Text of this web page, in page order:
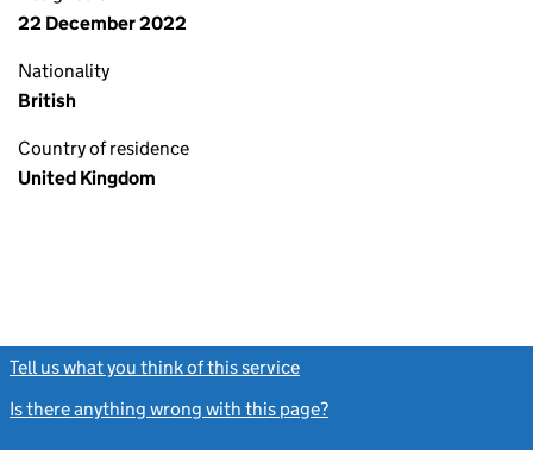
22 December 2022
Nationality
British
Country of residence
United Kingdom
Tell us what you think of this service
Is there anything wrong with this page?